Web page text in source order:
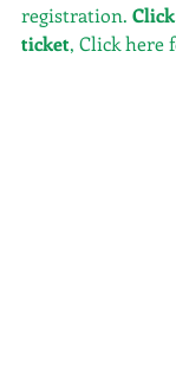
registration.
ticket, Click here